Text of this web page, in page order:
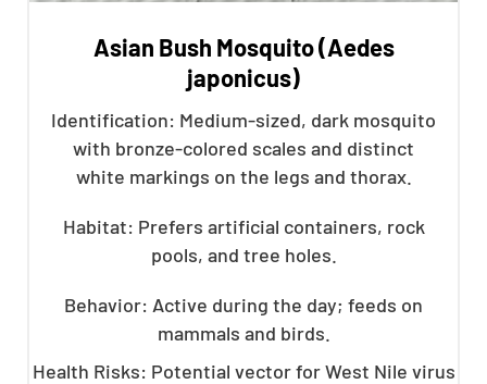
Asian Bush Mosquito (Aedes
japonicus)
Identification: Medium-sized, dark mosquito
with bronze-colored scales and distinct
white markings on the legs and thorax.
Habitat: Prefers artificial containers, rock
pools, and tree holes.
Behavior: Active during the day; feeds on
mammals and birds.
Health Risks: Potential vector for West Nile virus